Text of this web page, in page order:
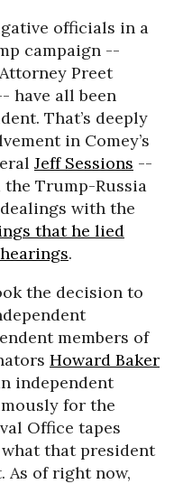
officials in a
campaign --
Preet
have all been
That’s deeply
in Comey’s
Jeff Sessions --
Trump-Russia
with the
that he lied
.
the decision to
members of
Howard Baker
independent
for the
Office tapes
that president
As of right now,